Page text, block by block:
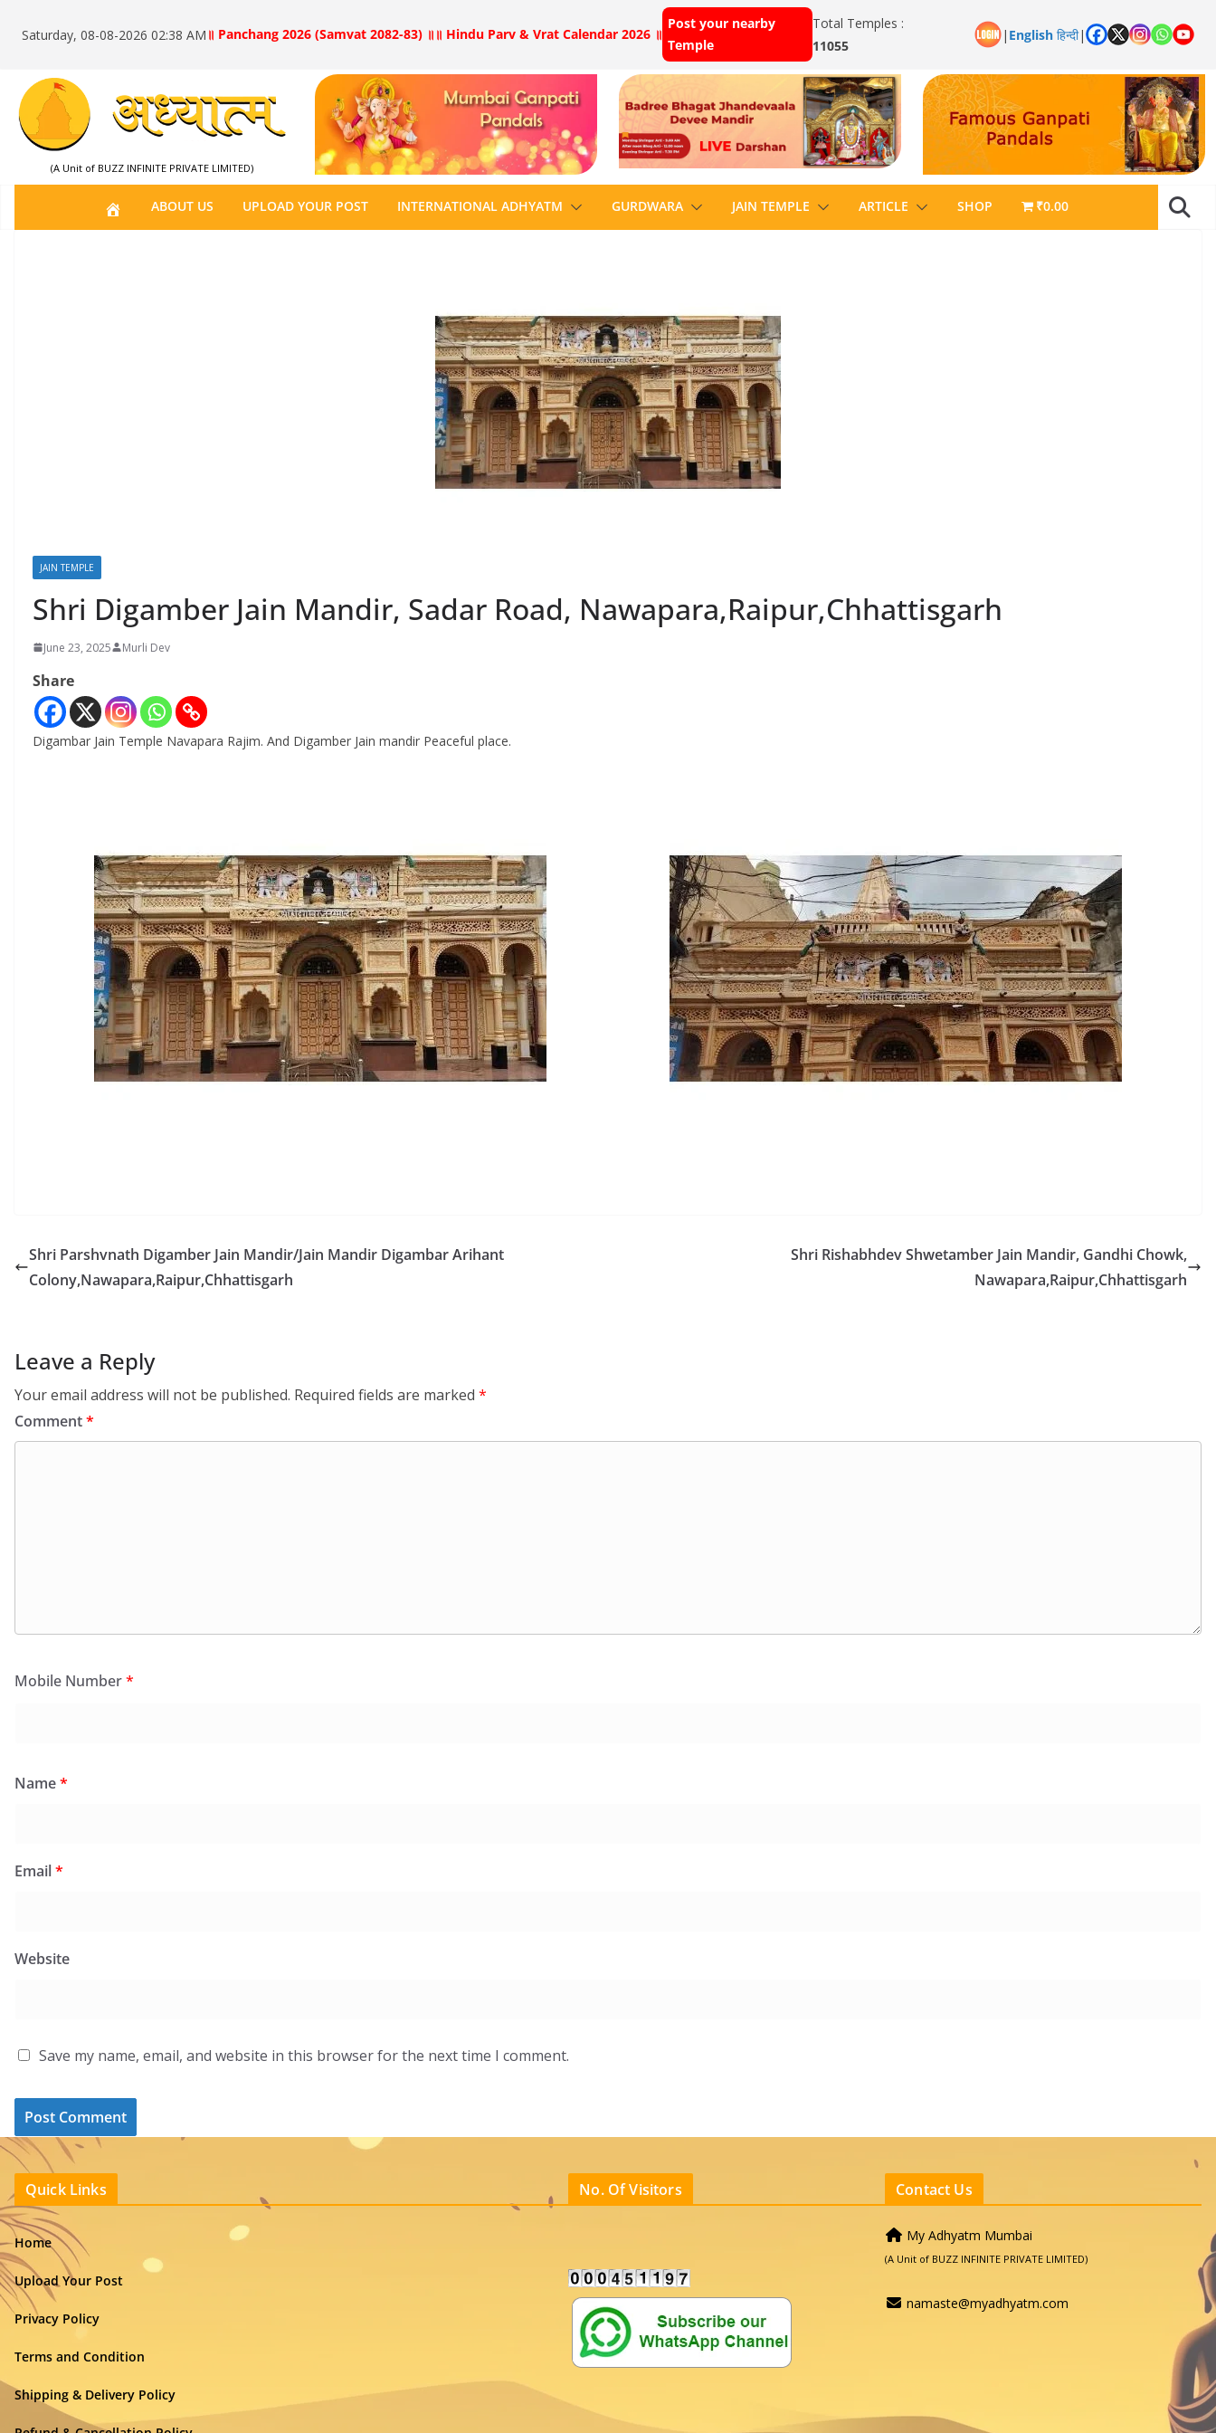
Saturday, 08-08-2026 02:38 AM ॥ Panchang 2026 (Samvat 2082-83) ॥ ॥ Hindu Parv & Vrat Calendar 2026 ॥
Post your nearby
Temple
Total Temples :
11055
| English हिन्दी|
(A Unit of BUZZ INFINITE PRIVATE LIMITED)
H
O
ABOUT US UPLOAD YOUR POST INTERNATIONAL ADHYATM GURDWARA JAIN TEMPLE ARTICLE SHOP ₹0.00
JAIN TEMPLE
Shri Digamber Jain Mandir, Sadar Road, Nawapara,Raipur,Chhattisgarh
June 23, 2025 Murli Dev
Share
Digambar Jain Temple Navapara Rajim. And Digamber Jain mandir Peaceful place.
Shri Parshvnath Digamber Jain Mandir/Jain Mandir Digambar Arihant
Colony,Nawapara,Raipur,Chhattisgarh
Shri Rishabhdev Shwetamber Jain Mandir, Gandhi Chowk,
Nawapara,Raipur,Chhattisgarh
Leave a Reply
Your email address will not be published. Required fields are marked *
Comment*
Mobile Number*
Name*
Email*
Website
Save my name, email, and website in this browser for the next time I comment.
Quick Links
Home
Upload Your Post
Privacy Policy
Terms and Condition
Shipping & Delivery Policy
No. Of Visitors Contact Us
My Adhyatm Mumbai
(A Unit of BUZZ INFINITE PRIVATE LIMITED)
namaste@myadhyatm.com